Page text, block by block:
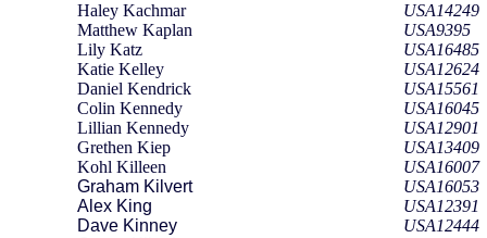
Haley Kachmar
Matthew Kaplan
Lily Katz
Katie Kelley
Daniel Kendrick
Colin Kennedy
Lillian Kennedy
Grethen Kiep
Kohl Killeen
Graham Kilvert
Alex King
Dave Kinney
USA14249
USA9395
USA16485
USA12624
USA15561
USA16045
USA12901
USA13409
USA16007
USA16053
USA12391
USA12444